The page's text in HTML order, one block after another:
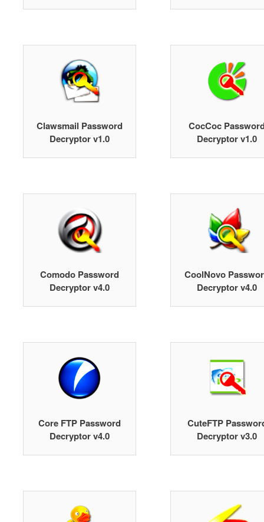
Clawsmail Password
Decryptor v1.0
CocCoc
Decryptor v1.0
Comodo Password
Decryptor v4.0
CoolNovo
Decryptor v4.0
Core FTP Password
Decryptor v4.0
CuteFTP
Decryptor v3.0